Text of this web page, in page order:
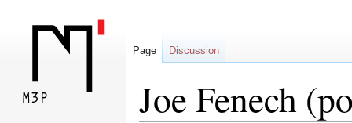
Joe Fenech
Page Discussion